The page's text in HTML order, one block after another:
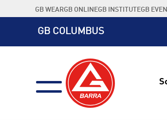
to
GB WEARGB ONLINEGB INSTITUTEGB
GB COLUMBUS